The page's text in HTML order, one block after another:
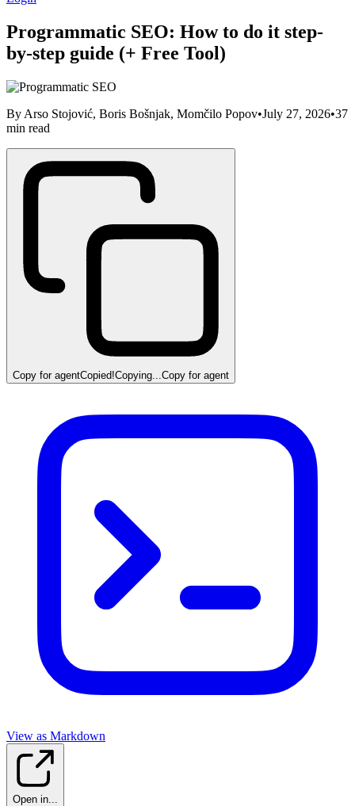
Programmatic SEO: How to do it step-
by-step guide (+ Free Tool)
By Arso Stojović, Boris Bošnjak, Momčilo Popov•July 27, 2026•37
min read
Copy for agentCopied!Copying... Copy for agent
View as Markdown
Open in...